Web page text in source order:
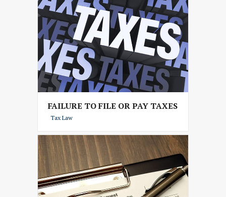
FAILURE TO FILE OR PAY TAXES
Tax Law